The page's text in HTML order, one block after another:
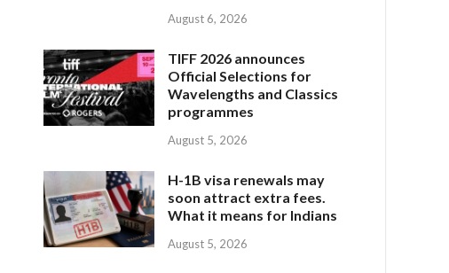
August 6, 2026
TIFF 2026 announces
Official Selections for
Wavelengths and Classics
programmes
August 5, 2026
H-1B visa renewals may
soon attract extra fees.
What it means for Indians
August 5, 2026